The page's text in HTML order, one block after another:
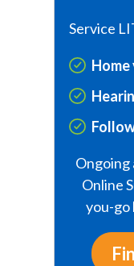
Service
Ongoing
Online
you-go